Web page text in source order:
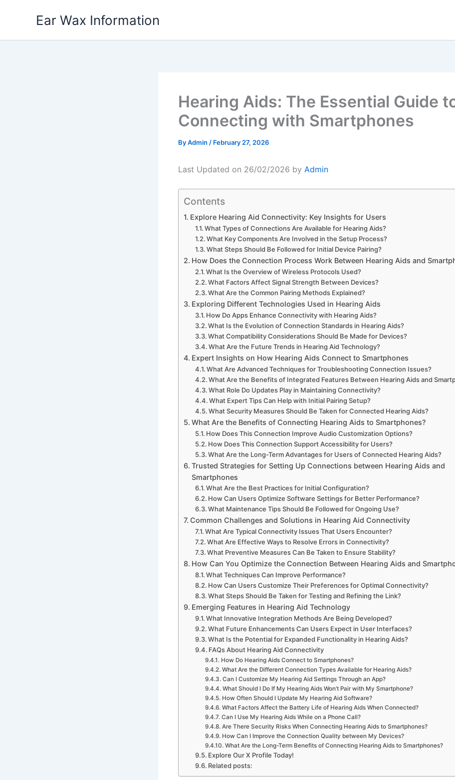
Ear Wax Information
Hearing Aids: The Essential Guide
Connecting with Smartphones
ByAdmin / February 27, 2026
Last Updated on 26/02/2026 by Admin
Contents
Explore Hearing Aid Connectivity: Key Insights for Users
What Types of Connections Are Available for Hearing Aids?
What Key Components Are Involved in the Setup Process?
What Steps Should Be Followed for Initial Device Pairing?
How Does the Connection Process Work Between Hearing Aids and
What Is the Overview of Wireless Protocols Used?
What Factors Affect Signal Strength Between Devices?
What Are the Common Pairing Methods Explained?
Exploring Different Technologies Used in Hearing Aids
How Do Apps Enhance Connectivity with Hearing Aids?
What Is the Evolution of Connection Standards in Hearing Aids?
What Compatibility Considerations Should Be Made for Devices?
What Are the Future Trends in Hearing Aid Technology?
Expert Insights on How Hearing Aids Connect to Smartphones
What Are Advanced Techniques for Troubleshooting Connection Issues?
What Are the Benefits of Integrated Features Between Hearing Aids and
What Role Do Updates Play in Maintaining Connectivity?
What Expert Tips Can Help with Initial Pairing Setup?
What Security Measures Should Be Taken for Connected Hearing Aids?
What Are the Benefits of Connecting Hearing Aids to Smartphones?
How Does This Connection Improve Audio Customization Options?
How Does This Connection Support Accessibility for Users?
What Are the Long-Term Advantages for Users of Connected Hearing Aids?
Trusted Strategies for Setting Up Connections between Hearing Aids and
Smartphones
What Are the Best Practices for Initial Configuration?
How Can Users Optimize Software Settings for Better Performance?
What Maintenance Tips Should Be Followed for Ongoing Use?
Common Challenges and Solutions in Hearing Aid Connectivity
What Are Typical Connectivity Issues That Users Encounter?
What Are Effective Ways to Resolve Errors in Connectivity?
What Preventive Measures Can Be Taken to Ensure Stability?
How Can You Optimize the Connection Between Hearing Aids and
What Techniques Can Improve Performance?
How Can Users Customize Their Preferences for Optimal Connectivity?
What Steps Should Be Taken for Testing and Refining the Link?
Emerging Features in Hearing Aid Technology
What Innovative Integration Methods Are Being Developed?
What Future Enhancements Can Users Expect in User Interfaces?
What Is the Potential for Expanded Functionality in Hearing Aids?
FAQs About Hearing Aid Connectivity
How Do Hearing Aids Connect to Smartphones?
What Are the Different Connection Types Available for Hearing Aids?
Can I Customize My Hearing Aid Settings Through an App?
What Should I Do If My Hearing Aids Won’t Pair with My Smartphone?
How Often Should I Update My Hearing Aid Software?
What Factors Affect the Battery Life of Hearing Aids When Connected?
Can I Use My Hearing Aids While on a Phone Call?
Are There Security Risks When Connecting Hearing Aids to Smartphones?
How Can I Improve the Connection Quality between My Devices?
What Are the Long-Term Benefits of Connecting Hearing Aids to Smartphones?
Explore Our X Profile Today!
Related posts: